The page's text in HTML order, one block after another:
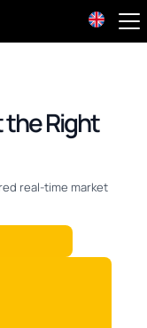
the Right
real-time market